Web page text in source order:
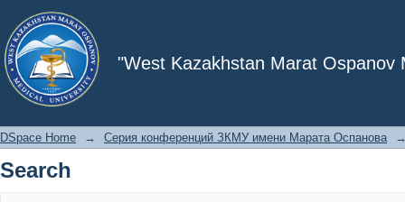
"West Kazakhstan Marat Ospanov
Search
DSpace Home → Серия конференций ЗКМУ имени Марата Оспанова
Search